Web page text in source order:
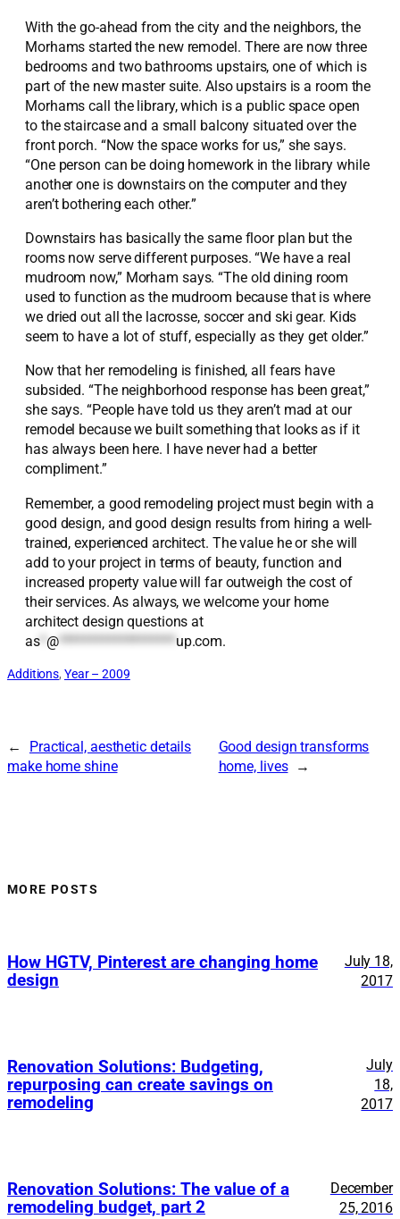
With the go-ahead from the city and the neighbors, the
Morhams started the new remodel. There are now three
bedrooms and two bathrooms upstairs, one of which is
part of the new master suite. Also upstairs is a room the
Morhams call the library, which is a public space open
to the staircase and a small balcony situated over the
front porch. “Now the space works for us,” she says.
“One person can be doing homework in the library while
another one is downstairs on the computer and they
aren’t bothering each other.”
Downstairs has basically the same floor plan but the
rooms now serve different purposes. “We have a real
mudroom now,” Morham says. “The old dining room
used to function as the mudroom because that is where
we dried out all the lacrosse, soccer and ski gear. Kids
seem to have a lot of stuff, especially as they get older.”
Now that her remodeling is finished, all fears have
subsided. “The neighborhood response has been great,”
she says. “People have told us they aren’t mad at our
remodel because we built something that looks as if it
has always been here. I have never had a better
compliment.”
Remember, a good remodeling project must begin with a
good design, and good design results from hiring a well-
trained, experienced architect. The value he or she will
add to your project in terms of beauty, function and
increased property value will far outweigh the cost of
their services. As always, we welcome your home
architect design questions at
as* @******************* up.com.
Additions, Year – 2009
←
Practical, aesthetic details
make home shine
Good design transforms
home, lives
→
MORE POSTS
How HGTV, Pinterest are changing home
design
July 18,
2017
Renovation Solutions: Budgeting,
repurposing can create savings on
remodeling
July
18,
2017
Renovation Solutions: The value of a
remodeling budget, part 2
December
25, 2016